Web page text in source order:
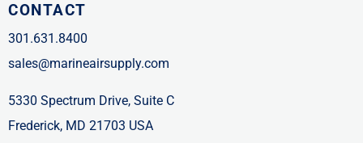
CONTACT
301.631.8400
sales@marineairsupply.com
5330 Spectrum Drive, Suite C
Frederick, MD 21703 USA